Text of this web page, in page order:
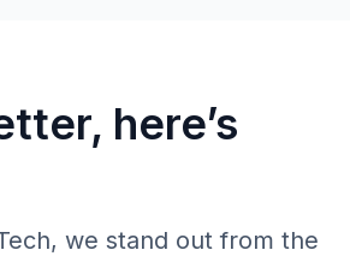
here’s
we stand out from the